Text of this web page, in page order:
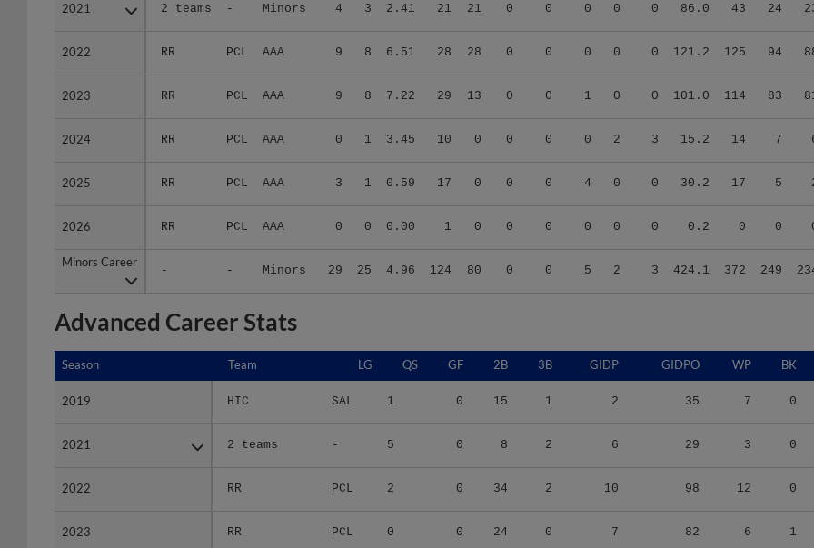
2021 2 teams - Minors 4 3 2.41 21 21 0 0 0 0 0 86.0 43 24
2022 RR PCL AAA 9 8 6.51 28 28 0 0 0 0 0 121.2 125 94
2023 RR PCL AAA 9 8 7.22 29 13 0 0 1 0 0 101.0 114 83
2024 RR PCL AAA 0 1 3.45 10 0 0 0 0 2 3 15.2 14 7
2025 RR PCL AAA 3 1 0.59 17 0 0 0 4 0 0 30.2 17 5
2026 RR PCL AAA 0 0 0.00 1 0 0 0 0 0 0 0.2 0 0
Minors Career
- - Minors 29 25 4.96 124 80 0 0 5 2 3 424.1 372 249
2021
2022
2023
2024
2025
2026
Minors Career
Advanced Career Stats
Season Team LG QS GF 2B 3B GIDP GIDPO WP BK
2019 HIC SAL 1 0 15 1 2 35 7 0
2021 2 teams - 5 0 8 2 6 29 3 0
2022 RR PCL 2 0 34 2 10 98 12 0
2023 RR PCL 0 0 24 0 7 82 6 1
Season
2019
2021
2022
2023